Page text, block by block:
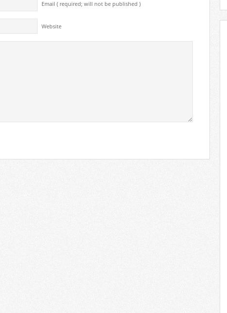
Email ( required; will not be published )
Website